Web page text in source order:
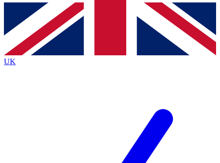
Contact me with news and offers from other Future
brands
By submitting your information you agree to the Terms & Conditionsand
Privacy
Policyand are aged 16 or over.
UK